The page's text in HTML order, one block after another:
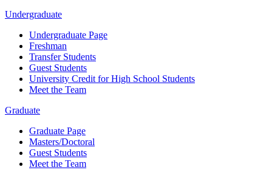
Undergraduate
Undergraduate Page
Freshman
Transfer Students
Guest Students
University Credit for High School Students
Meet the Team
Graduate
Graduate Page
Masters/Doctoral
Guest Students
Meet the Team